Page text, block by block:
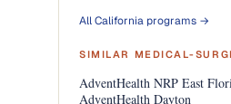
All California programs →
SIMILAR MEDICAL-
AdventHealth NRP East
AdventHealth Dayton